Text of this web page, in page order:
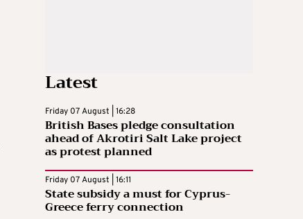
Latest
Friday 07 August | 16:28
British Bases pledge consultation
ahead of Akrotiri Salt Lake project
as protest planned
Friday 07 August | 16:11
State subsidy a must for Cyprus-
Greece ferry connection